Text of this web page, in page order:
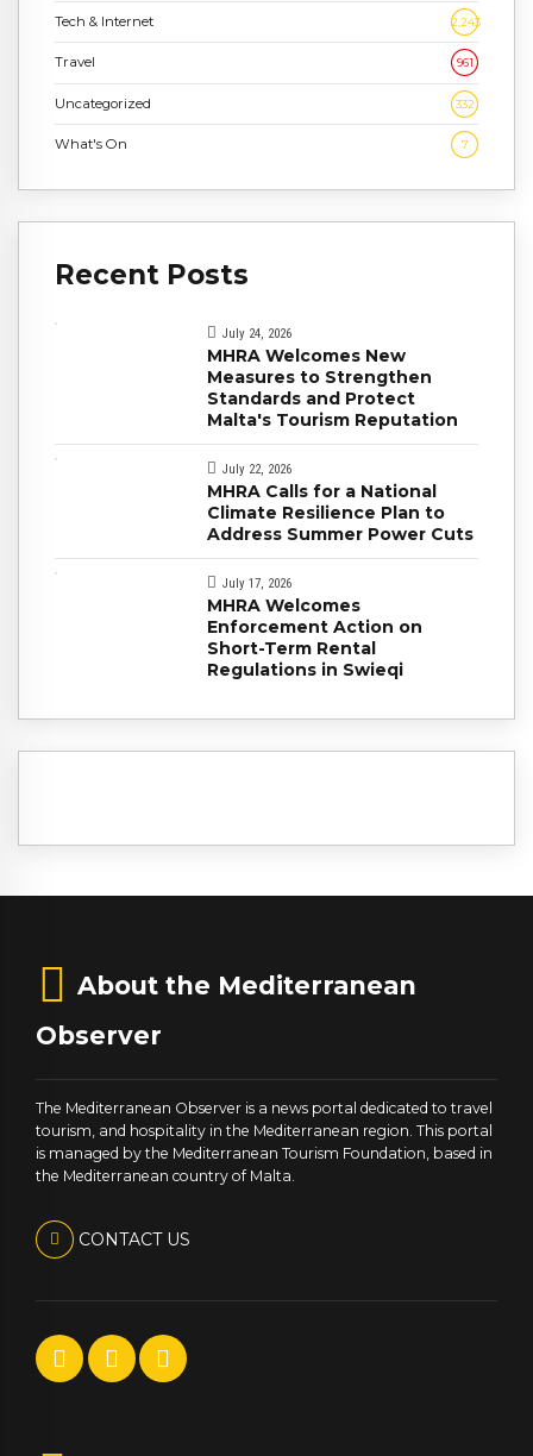
Tech & Internet 2,243
Travel 961
Uncategorized 332
What's On 7
Recent Posts
July 24, 2026
MHRA Welcomes New
Measures to Strengthen
Standards and Protect
Malta's Tourism Reputation
July 22, 2026
MHRA Calls for a National
Climate Resilience Plan to
Address Summer Power Cuts
July 17, 2026
MHRA Welcomes
Enforcement Action on
Short-Term Rental
Regulations in Swieqi
About the Mediterranean
Observer
The Mediterranean Observer is a news portal dedicated to travel
tourism, and hospitality in the Mediterranean region. This portal
is managed by the Mediterranean Tourism Foundation, based in
the Mediterranean country of Malta.
CONTACT US